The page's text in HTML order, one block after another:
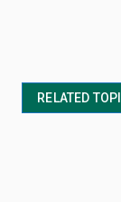
RELATED